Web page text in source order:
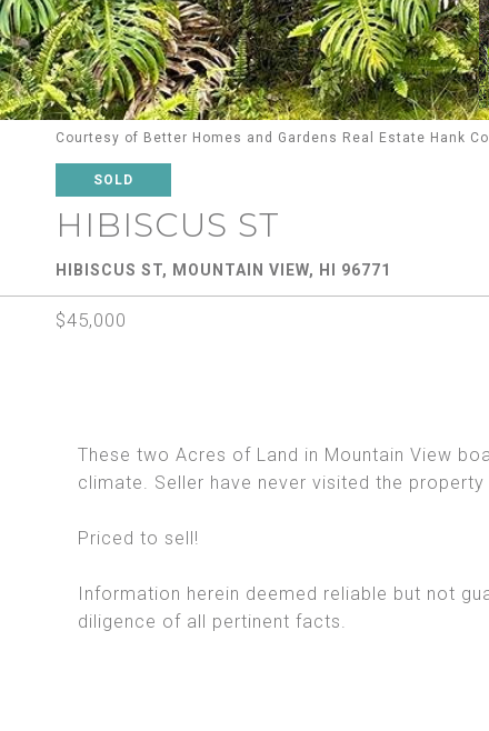
Courtesy of Better Homes and Gardens Real Estate Hank
SOLD
HIBISCUS ST
HIBISCUS ST, MOUNTAIN VIEW, HI 96771
$45,000
These two Acres of Land in Mountain View
climate. Seller have never visited the
Priced to sell!
Information herein deemed reliable but not
diligence of all pertinent facts.